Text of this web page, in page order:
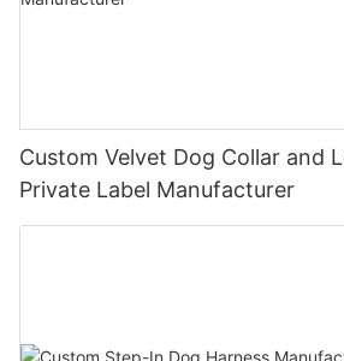
Custom Velvet Dog Collar and
Private Label Manufacturer